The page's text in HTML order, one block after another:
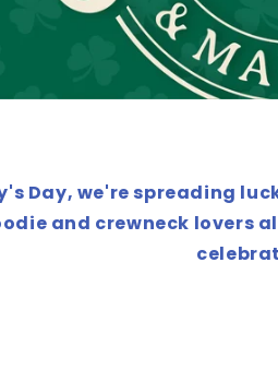
Day, we're spreading
and crewneck lovers